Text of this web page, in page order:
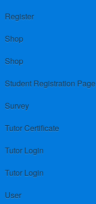
Register
Shop
Shop
Student Registration Page
Survey
Tutor Certificate
Tutor Login
Tutor Login
User